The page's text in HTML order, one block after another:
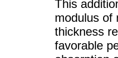
This
modulus of
thickness
favorable